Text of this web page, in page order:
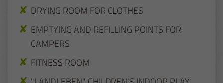
DRYING ROOM FOR CLOTHES
EMPTYING AND REFILLING POINTS FOR
CAMPERS
FITNESS ROOM